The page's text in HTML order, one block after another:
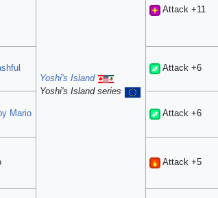
Yoshi's Island
Yoshi's Island series
Attack +11
Attack +6
Mario Attack +6
Attack +5